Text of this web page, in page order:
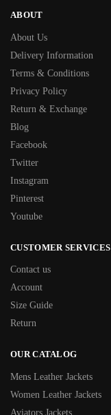
ABOUT
About Us
Delivery Information
Terms & Conditions
Privacy Policy
Return & Exchange
Blog
Facebook
Twitter
Instagram
Pinterest
Youtube
CUSTOMER SERVICES
Contact us
Account
Size Guide
Return
OUR CATALOG
Mens Leather Jackets
Women Leather Jackets
Aviators Jackets